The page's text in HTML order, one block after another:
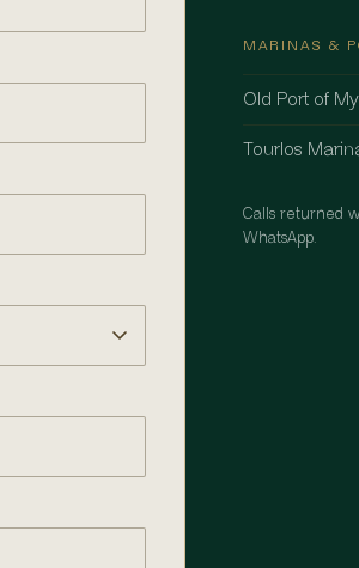
MARINAS &
Old Port of
Tourlos
Calls returned
WhatsApp.